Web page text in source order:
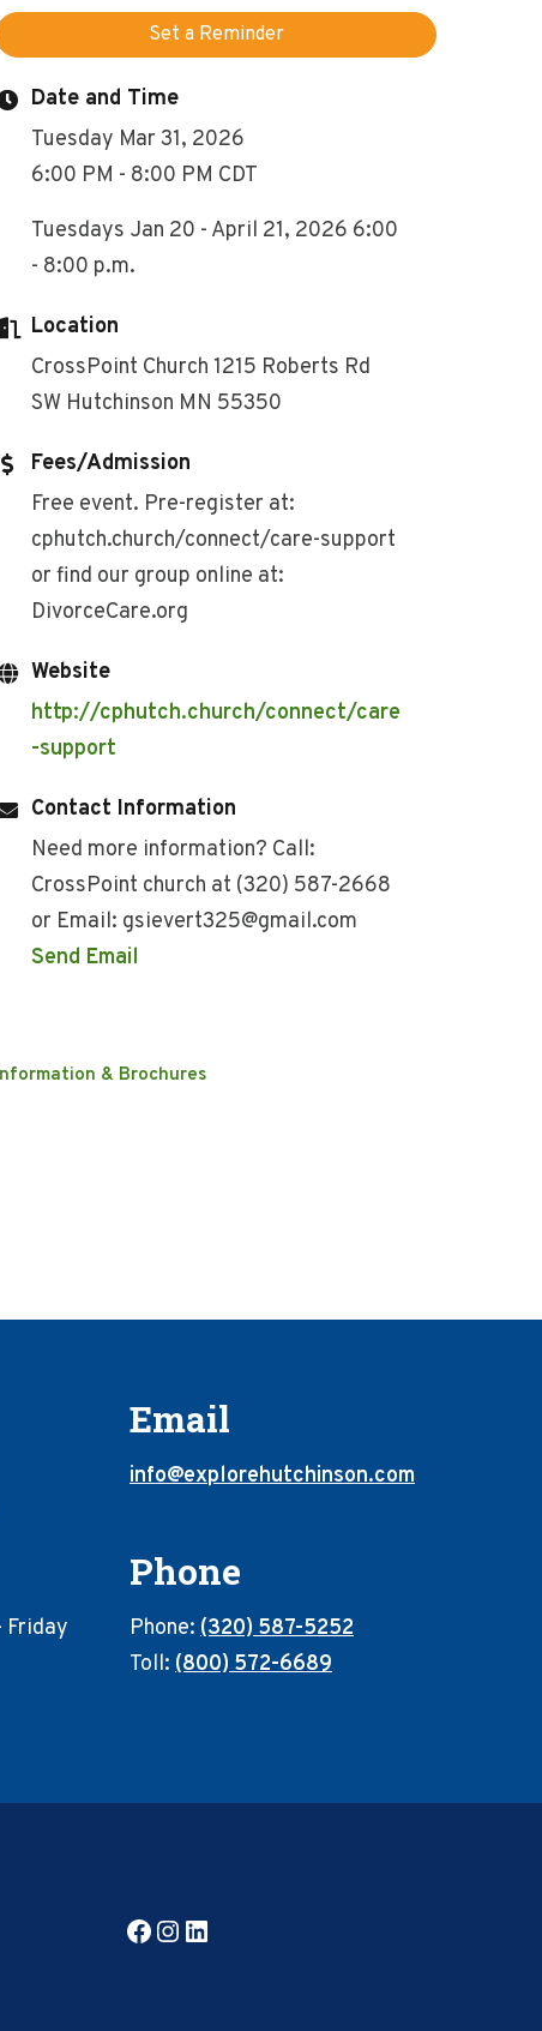
Set a Reminder
Date and Time
Tuesday Mar 31, 2026
6:00 PM - 8:00 PM CDT
Tuesdays Jan 20 - April 21, 2026 6:00
- 8:00 p.m.
Location
CrossPoint Church 1215 Roberts Rd
SW Hutchinson MN 55350
Fees/Admission
Free event. Pre-register at:
cphutch.church/connect/care-support
or find our group online at:
DivorceCare.org
Website
http://cphutch.church/connect/care
-support
Contact Information
Need more information? Call:
CrossPoint church at (320) 587-2668
or Email: gsievert325@gmail.com
Send Email
& Brochures
Email
info@explorehutchinson.com
Friday
Phone
Phone: (320) 587-5252
Toll: (800) 572-6689
Facebook
Instagram
LinkedIn